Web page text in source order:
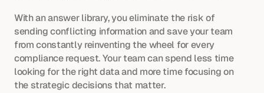
With an answer library, you eliminate the risk of
sending conflicting information and save your team
from constantly reinventing the wheel for every
compliance request. Your team can spend less time
looking for the right data and more time focusing on
the strategic decisions that matter.